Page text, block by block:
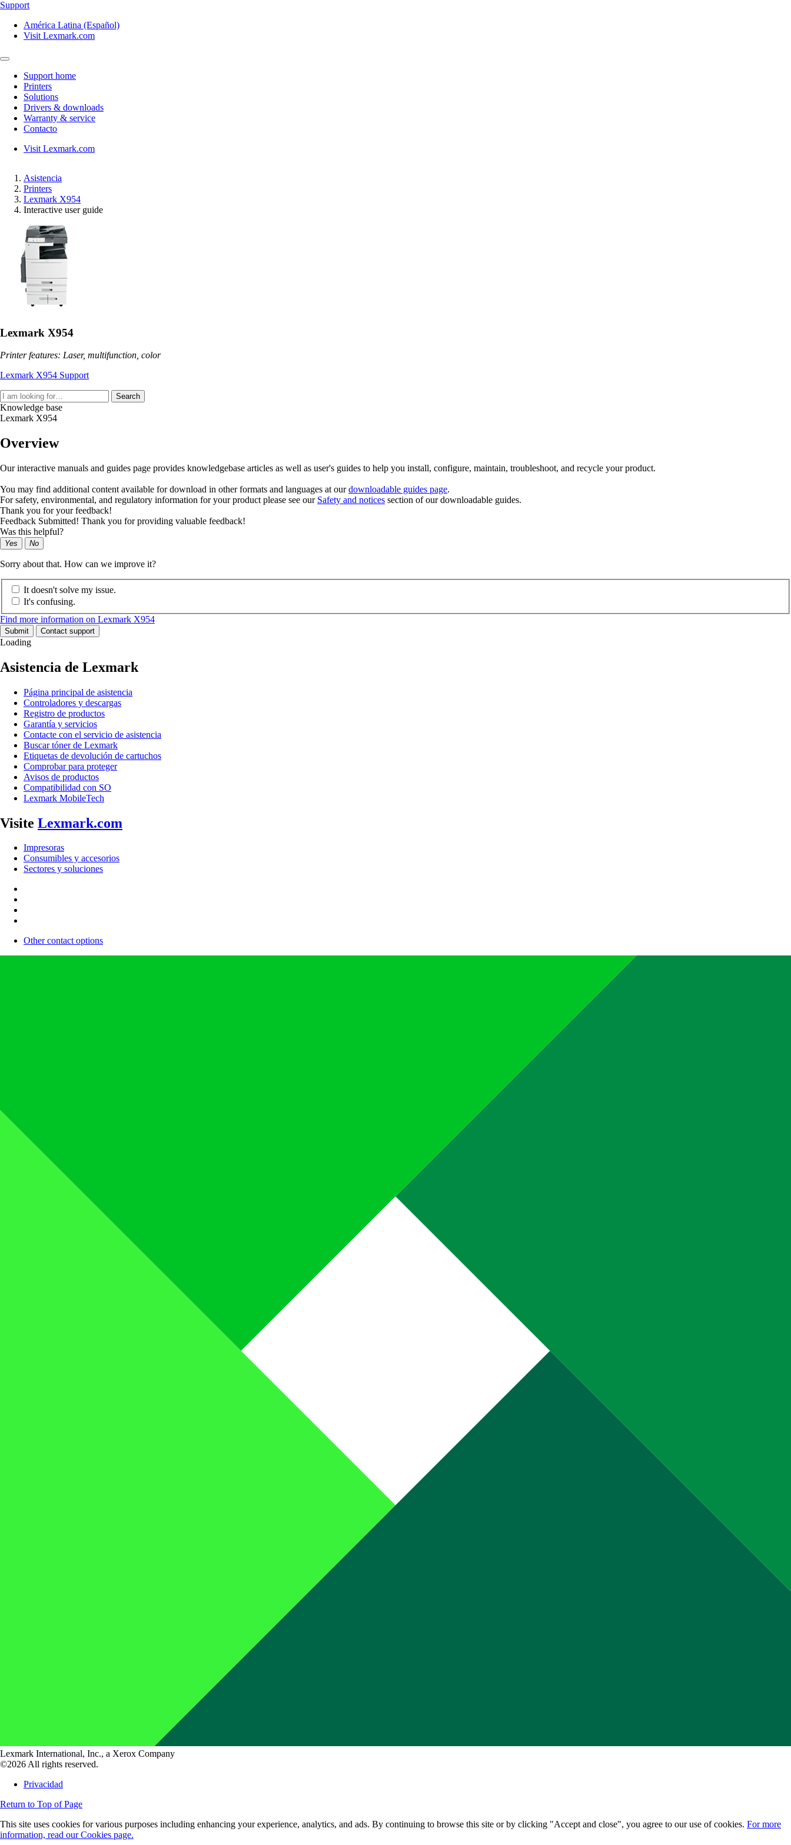
Support
América Latina (Español)
Visit Lexmark.com
Support home
Printers
Solutions
Drivers & downloads
Warranty & service
Contacto
Visit Lexmark.com
Asistencia
Printers
Lexmark X954
Interactive user guide
Lexmark X954
Printer features: Laser, multifunction, color
Lexmark X954 Support
Search
Knowledge base
Lexmark X954
Overview
Our interactive manuals and guides page provides knowledgebase articles as well as user's guides to help you install, configure, maintain, troubleshoot, and recycle your product.
You may find additional content available for download in other formats and languages at ourdownloadable guides page.
For safety, environmental, and regulatory information for your product please see our Safety and notices section of our downloadable guides.
Thank you for your feedback!
Feedback Submitted! Thank you for providing valuable feedback!
Was this helpful?
Yes No
Sorry about that. How can we improve it?
It doesn't solve my issue.
It's confusing.
Find more information on Lexmark X954
Submit Contact support
Loading
Asistencia de Lexmark
Página principal de asistencia
Controladores y descargas
Registro de productos
Garantía y servicios
Contacte con el servicio de asistencia
Buscar tóner de Lexmark
Etiquetas de devolución de cartuchos
Comprobar para proteger
Avisos de productos
Compatibilidad con SO
Lexmark MobileTech
Visite Lexmark.com
Impresoras
Consumibles y accesorios
Sectores y soluciones
Other contact options
Lexmark International, Inc., a Xerox Company
©2026 All rights reserved.
Privacidad
Return to Top of Page
This site uses cookies for various purposes including enhancing your experience, analytics, and ads. By continuing to browse this site or by clicking "Accept and close", you agree to our use of cookies. For more
information, read our Cookies page.